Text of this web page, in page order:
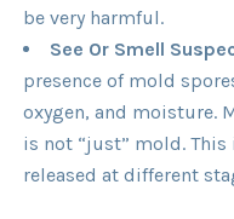
be very harmful.
See Or Smell
presence of mold
oxygen, and moisture.
is not “just” mold.
released at different